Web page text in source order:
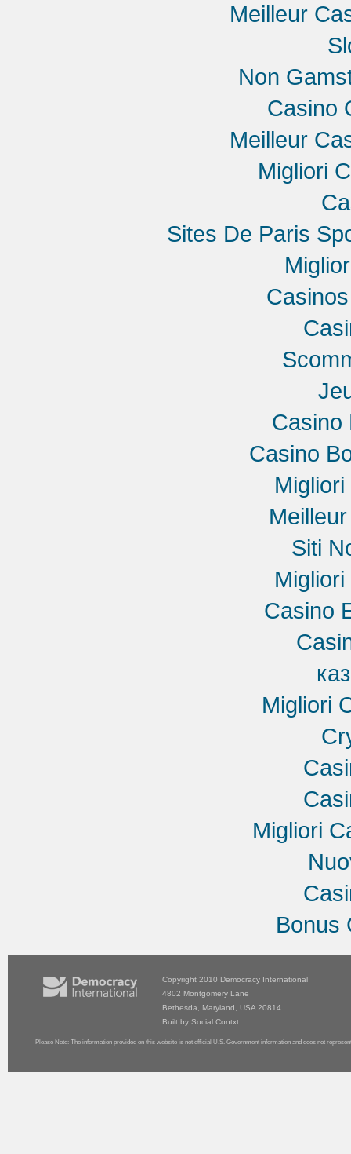
Meilleur
Non
Casino
Meilleur
Migliori
Sites De Paris
Casino
Casino
Siti
Casino
Migliori
Migliori
Bonus
Copyright 2010 Democracy International
4802 Montgomery Lane
Bethesda, Maryland, USA 20814
Built by Social Contxt
Please Note: The information provided on this website is not official U.S. Government information and does not